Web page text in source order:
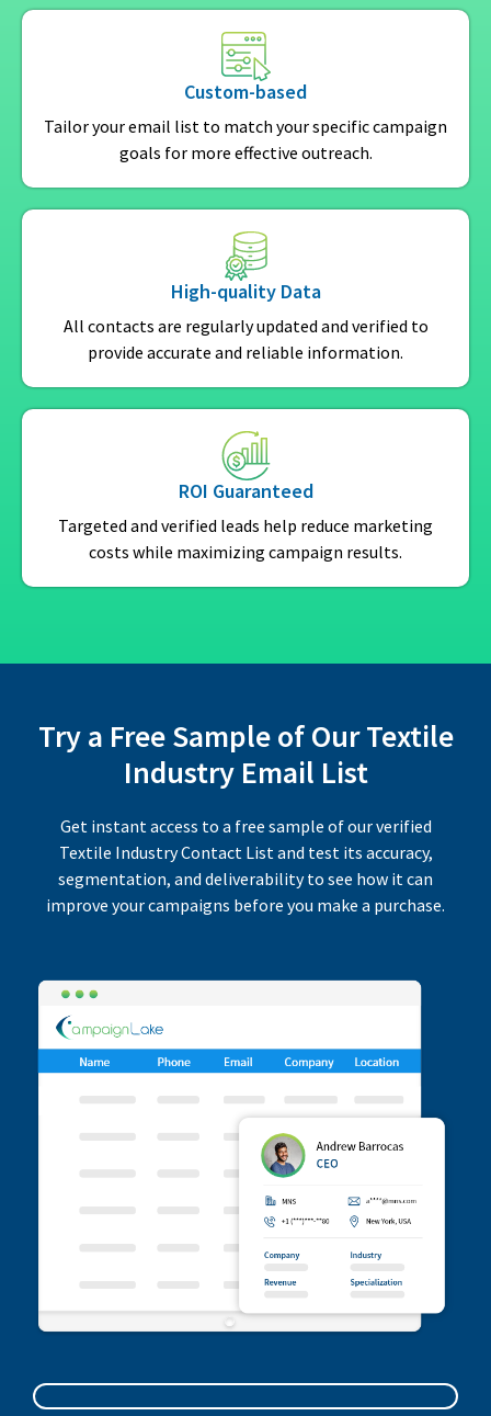
Custom-based
Tailor your email list to match your specific campaign
goals for more effective outreach.
High-quality Data
All contacts are regularly updated and verified to
provide accurate and reliable information.
ROI Guaranteed
Targeted and verified leads help reduce marketing
costs while maximizing campaign results.
Try a Free Sample of Our Textile
Industry Email List
Get instant access to a free sample of our verified
Textile Industry Contact List and test its accuracy,
segmentation, and deliverability to see how it can
improve your campaigns before you make a purchase.